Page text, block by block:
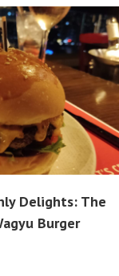
Delights: The
Burger